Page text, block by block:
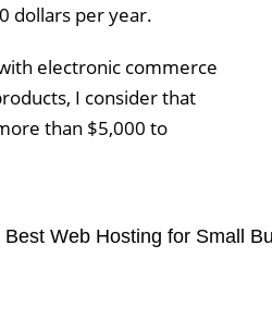
dollars per year.
electronic commerce
I consider that
than $5,000 to